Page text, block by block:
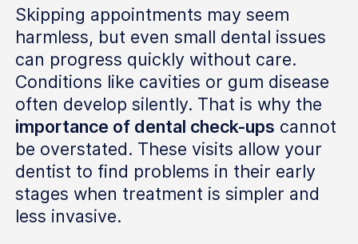
Skipping appointments may seem
harmless, but even small dental issues
can progress quickly without care.
Conditions like cavities or gum disease
often develop silently. That is why the
importance of dental check-ups cannot
be overstated. These visits allow your
dentist to find problems in their early
stages when treatment is simpler and
less invasive.